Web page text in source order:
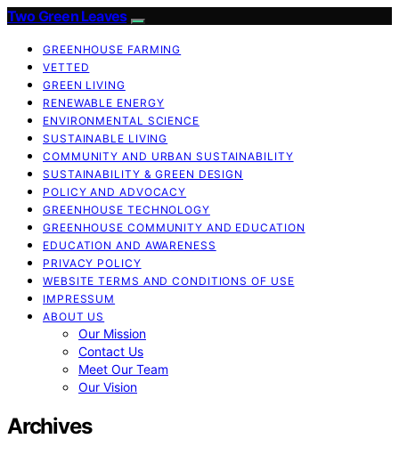
Two Green Leaves
GREENHOUSE FARMING
VETTED
GREEN LIVING
RENEWABLE ENERGY
ENVIRONMENTAL SCIENCE
SUSTAINABLE LIVING
COMMUNITY AND URBAN SUSTAINABILITY
SUSTAINABILITY & GREEN DESIGN
POLICY AND ADVOCACY
GREENHOUSE TECHNOLOGY
GREENHOUSE COMMUNITY AND EDUCATION
EDUCATION AND AWARENESS
PRIVACY POLICY
WEBSITE TERMS AND CONDITIONS OF USE
IMPRESSUM
ABOUT US
Our Mission
Contact Us
Meet Our Team
Our Vision
Archives